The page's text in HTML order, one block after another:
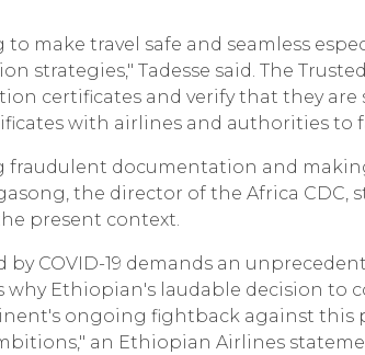
to make travel safe and seamless
strategies," Tadesse said. The Trusted
certificates and verify that they
with airlines and authorities to
fraudulent documentation and
the director of the Africa CDC,
present context.
COVID-19 demands an
Ethiopian's laudable decision to
ongoing fightback against this
an Ethiopian Airlines